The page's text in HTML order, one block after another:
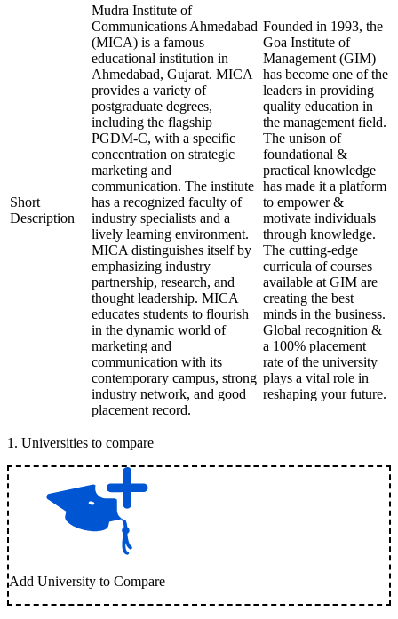
Short
Description
Mudra Institute of
Communications Ahmedabad
(MICA) is a famous
educational institution in
Ahmedabad, Gujarat. MICA
provides a variety of
postgraduate degrees,
including the flagship
PGDM-C, with a specific
concentration on strategic
marketing and
communication. The institute
has a recognized faculty of
industry specialists and a
lively learning environment.
MICA distinguishes itself by
emphasizing industry
partnership, research, and
thought leadership. MICA
educates students to flourish
in the dynamic world of
marketing and
communication with its
contemporary campus, strong
industry network, and good
placement record.
Founded in 1993, the
Goa Institute of
Management (GIM)
has become one of the
leaders in providing
quality education in
the management field.
The unison of
foundational &
practical knowledge
has made it a platform
to empower &
motivate individuals
through knowledge.
The cutting-edge
curricula of courses
available at GIM are
creating the best
minds in the business.
Global recognition &
a 100% placement
rate of the university
plays a vital role in
reshaping your future.
1 . Universities to compare
Add University to Compare